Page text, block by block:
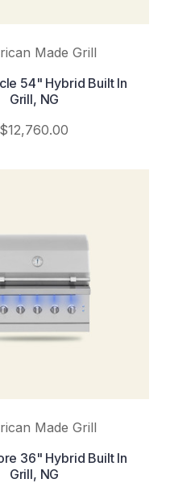
Made Grill
54" Hybrid Built In
Grill, NG
$12,760.00
Made Grill
36" Hybrid Built In
Grill, NG